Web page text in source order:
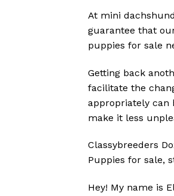
At mini
guarantee that
puppies for sale
Getting back
facilitate the
appropriately can
make it less
Classybreeders
Puppies for sale,
Hey! My name is